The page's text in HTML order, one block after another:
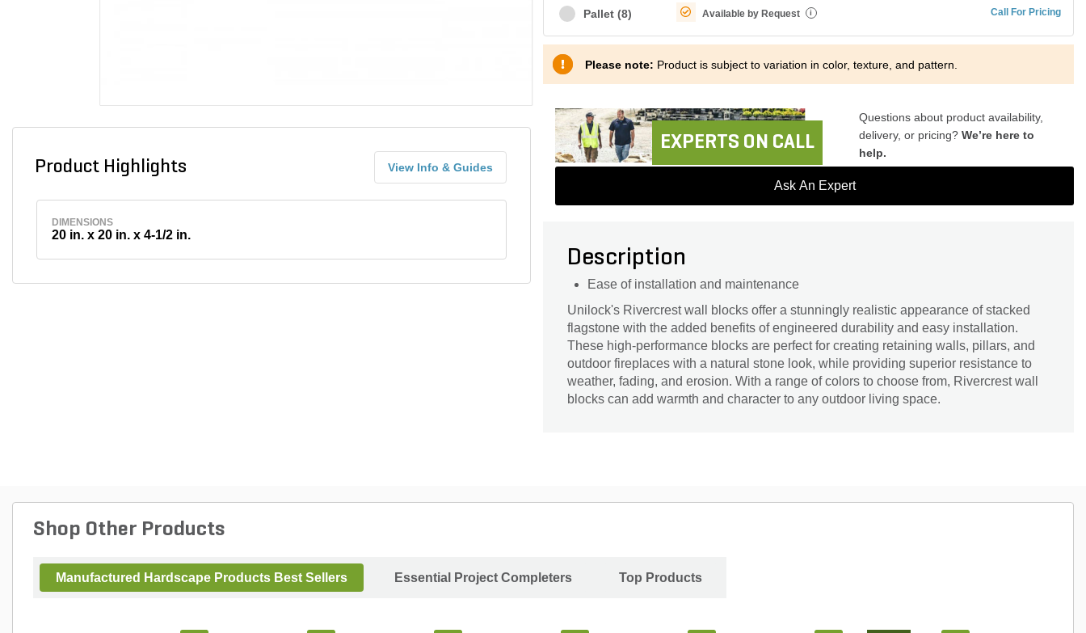
Product Highlights View Info & Guides
DIMENSIONS
20 in. x 20 in. x 4-1/2 in.
Pallet (8) Available by Request i Call For Pricing
Please note: Product is subject to variation in color, texture, and pattern.
EXPERTS ON CALL
Questions about product availability,
delivery, or pricing? We’re here to
help.
Ask An Expert
Description
Ease of installation and maintenance
Unilock's Rivercrest wall blocks offer a stunningly realistic appearance of stacked
flagstone with the added benefits of engineered durability and easy installation.
These high-performance blocks are perfect for creating retaining walls, pillars, and
outdoor fireplaces with a natural stone look, while providing superior resistance to
weather, fading, and erosion. With a range of colors to choose from, Rivercrest wall
blocks can add warmth and character to any outdoor living space.
Shop Other Products
Manufactured Hardscape Products Best Sellers Essential Project Completers Top Products